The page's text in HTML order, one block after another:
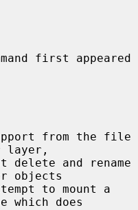
first appeared
layer,
objects
which does